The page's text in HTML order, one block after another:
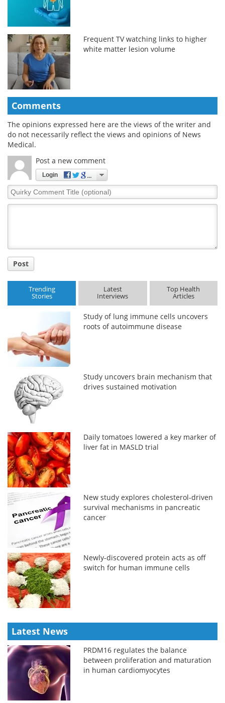
Frequent TV watching links to higher
white matter lesion volume
Comments
The opinions expressed here are the views of the writer and
do not necessarily reflect the views and opinions of News
Medical.
Post a new comment
Login
Quirky
Comment
Post
Trending
Stories
Latest
Interviews
Top Health
Articles
Study of lung immune cells uncovers
roots of autoimmune disease
Study uncovers brain mechanism that
drives sustained motivation
Daily tomatoes lowered a key marker of
liver fat in MASLD trial
New study explores cholesterol-driven
survival mechanisms in pancreatic
cancer
Newly-discovered protein acts as off
switch for human immune cells
Latest News
PRDM16 regulates the balance
between proliferation and maturation
in human cardiomyocytes